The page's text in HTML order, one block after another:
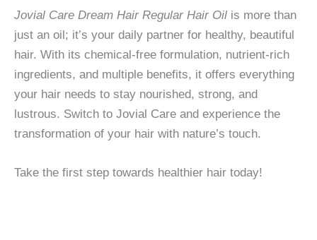
Jovial Care Dream Hair Regular Hair Oil is more than
just an oil; it’s your daily partner for healthy, beautiful
hair. With its chemical-free formulation, nutrient-rich
ingredients, and multiple benefits, it offers everything
your hair needs to stay nourished, strong, and
lustrous. Switch to Jovial Care and experience the
transformation of your hair with nature’s touch.
Take the first step towards healthier hair today!